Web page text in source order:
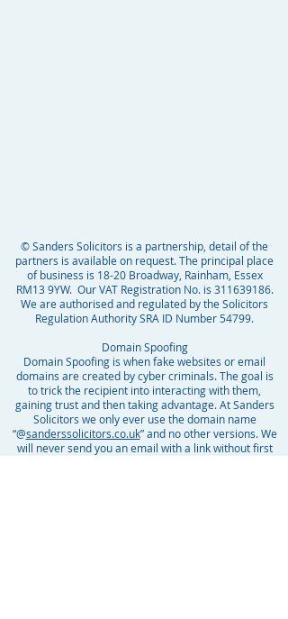
© Sanders Solicitors is a partnership, detail of the
partners is available on request. The principal place
of business is 18-20 Broadway, Rainham, Essex
RM13 9YW. Our VAT Registration No. is 311639186.
We are authorised and regulated by the Solicitors
Regulation Authority SRA ID Number 54799.
Domain Spoofing
Domain Spoofing is when fake websites or email
domains are created by cyber criminals. The goal is
to trick the recipient into interacting with them,
gaining trust and then taking advantage. At Sanders
Solicitors we only ever use the domain name
“@sanderssolicitors.co.uk” and no other versions. We
will never send you an email with a link without first